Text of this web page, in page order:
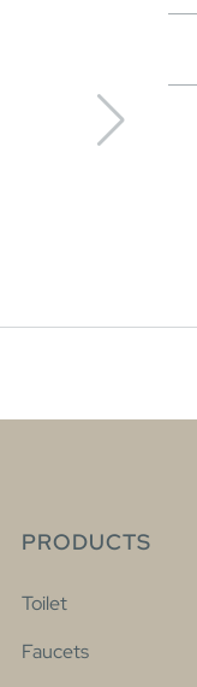
PRODUCTS
Toilet
Faucets